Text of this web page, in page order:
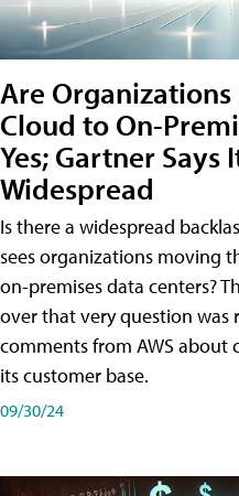
Are
Cloud to On-
Yes; Gartner Says
Widespread
Is there a widespread
sees organizations moving
on-premises data centers?
over that very question was
comments from AWS
its customer base.
09/30/24